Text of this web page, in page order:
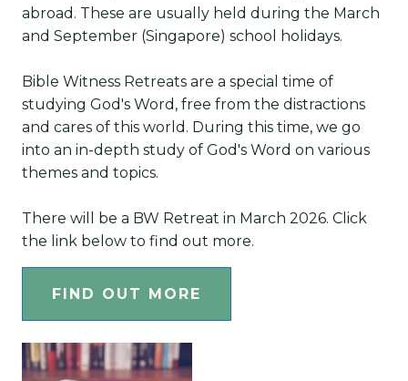
abroad. These are usually held during the March
and September (Singapore) school holidays.
Bible Witness Retreats are a special time of
studying God's Word, free from the distractions
and cares of this world. During this time, we go
into an in-depth study of God's Word on various
themes and topics.
There will be a BW Retreat in March 2026. Click
the link below to find out more.
FIND OUT MORE